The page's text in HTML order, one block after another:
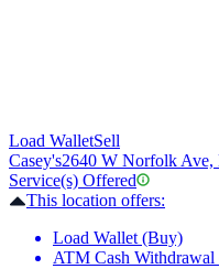
Load WalletSell
Casey's2640 W Norfolk Ave,
Service(s) Offered
This location offers:
Load Wallet (Buy)
ATM Cash Withdrawal